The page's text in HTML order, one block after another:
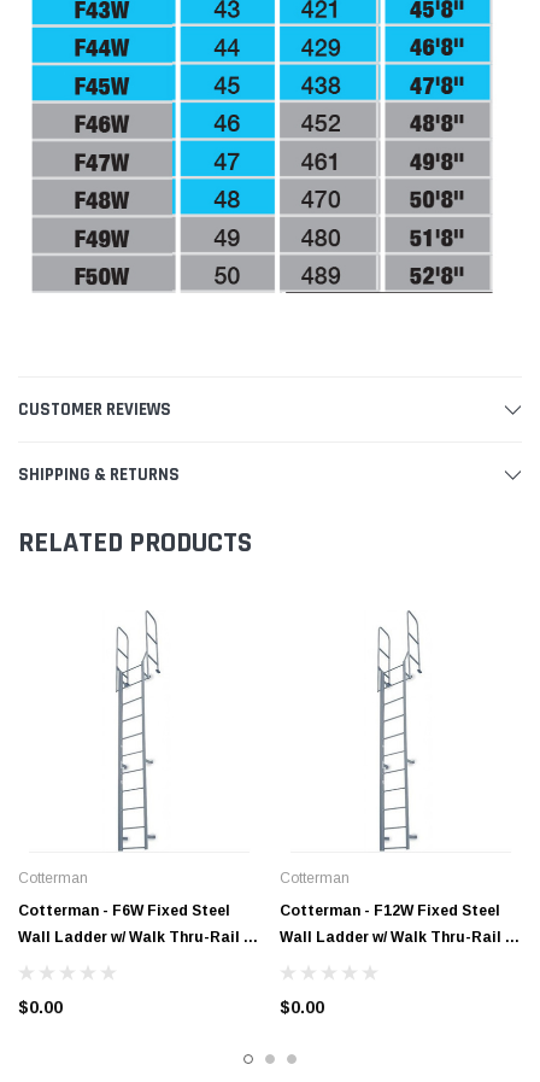
CUSTOMER REVIEWS
SHIPPING & RETURNS
RELATED PRODUCTS
Cotterman
Cotterman - F6W Fixed Steel
Wall Ladder w/ Walk Thru-Rail | 1
Section | 8 Ft 8 In
$0.00
Cotterman
Cotterman - F12W Fixed Steel
Wall Ladder w/ Walk Thru-Rail | 1
Section | 14 Ft 8 In
$0.00